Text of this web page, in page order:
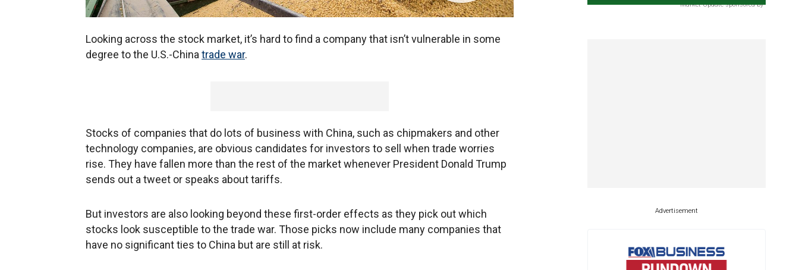
Looking across the stock market, it’s hard to find a company that isn’t vulnerable in some
degree to the U.S.-China trade war.
Stocks of companies that do lots of business with China, such as chipmakers and other
technology companies, are obvious candidates for investors to sell when trade worries
rise. They have fallen more than the rest of the market whenever President Donald Trump
sends out a tweet or speaks about tariffs.
But investors are also looking beyond these first-order effects as they pick out which
stocks look susceptible to the trade war. Those picks now include many companies that
have no significant ties to China but are still at risk.
Market Update sponsored by
Advertisement